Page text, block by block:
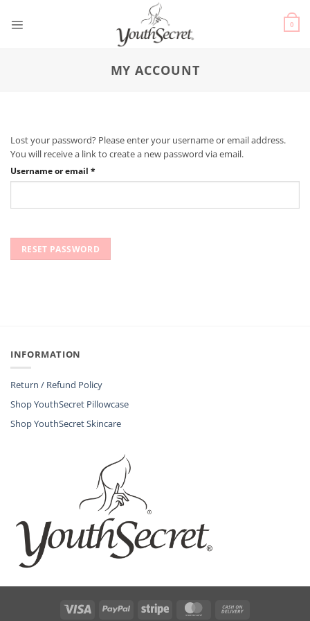
0
MY ACCOUNT
Lost your password? Please enter your username or email address.
You will receive a link to create a new password via email.
Username or email *
RESET PASSWORD
INFORMATION
Return / Refund Policy
Shop YouthSecret Pillowcase
Shop YouthSecret Skincare